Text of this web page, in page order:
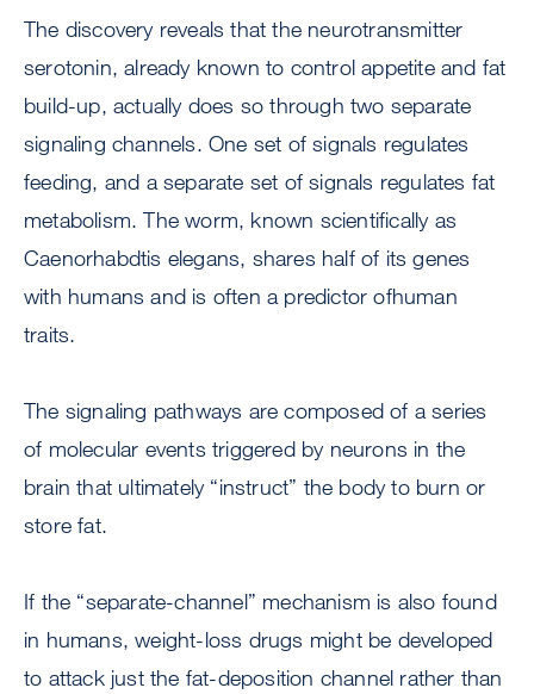
The discovery reveals that the neurotransmitter
serotonin, already known to control appetite and fat
build-up, actually does so through two separate
signaling channels. One set of signals regulates
feeding, and a separate set of signals regulates fat
metabolism. The worm, known scientifically as
Caenorhabdtis elegans, shares half of its genes
with humans and is often a predictor ofhuman
traits.
The signaling pathways are composed of a series
of molecular events triggered by neurons in the
brain that ultimately “instruct” the body to burn or
store fat.
If the “separate-channel” mechanism is also found
in humans, weight-loss drugs might be developed
to attack just the fat-deposition channel rather than